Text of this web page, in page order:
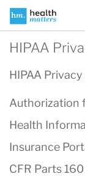
HIPAA
HIPAA
Authorization
Health
Insurance
CFR Parts